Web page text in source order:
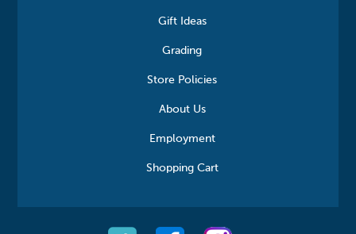
Gift Ideas
Grading
Store Policies
About Us
Employment
Shopping Cart